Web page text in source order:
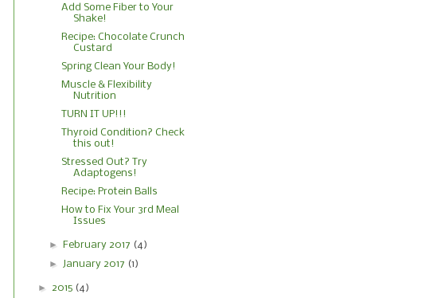
Add Some Fiber to Your
Shake!
Recipe: Chocolate Crunch
Custard
Spring Clean Your Body!
Muscle & Flexibility
Nutrition
TURN IT UP!!!
Thyroid Condition? Check
this out!
Stressed Out? Try
Adaptogens!
Recipe: Protein Balls
How to Fix Your 3rd Meal
Issues
► February 2017 (4)
► January 2017 (1)
► 2015 (4)